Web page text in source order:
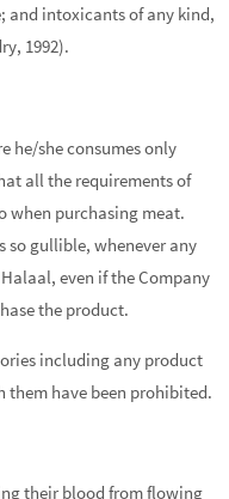
and intoxicants of any kind,
1992).
he/she consumes only
all the requirements of
when purchasing meat.
so gullible, whenever any
even if the Company
the product.
including any product
have been prohibited.
their blood from flowing